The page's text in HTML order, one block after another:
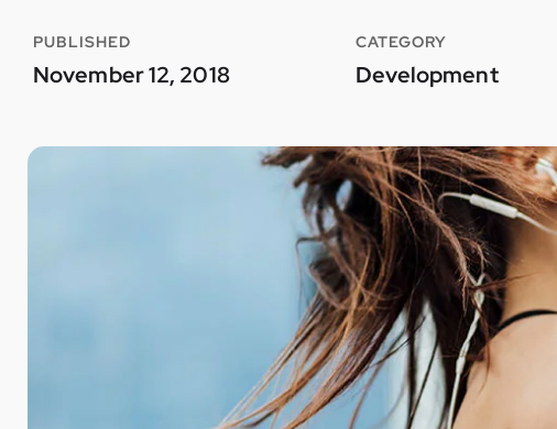
PUBLISHED
November 12, 2018
CATEGORY
Development